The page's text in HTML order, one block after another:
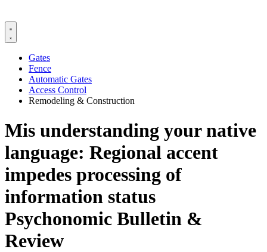
Gates
Fence
Automatic Gates
Access Control
Remodeling & Construction
Mis understanding your native
language: Regional accent
impedes processing of
information status
Psychonomic Bulletin &
Review